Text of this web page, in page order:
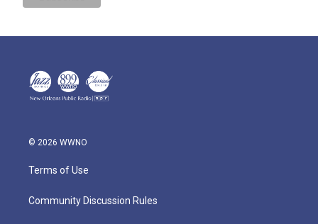
© 2026 WWNO
Terms of Use
Community Discussion Rules